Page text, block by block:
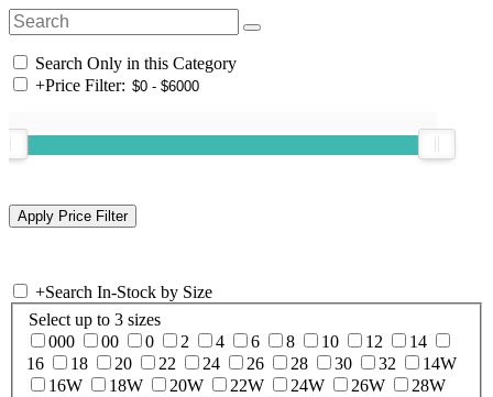
Search Only in this Category
+Price Filter:
+Search In-Stock by Size
Select up to 3 sizes
000
00 0 2 4 6 8 10 12
14
16
18 20 22 24 26 28 30 32
14W
16W
18W 20W 22W 24W 26W
28W